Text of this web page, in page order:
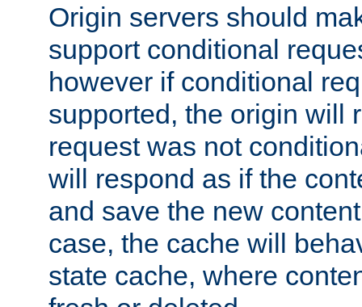
Origin servers should
support conditional
however if conditional
supported, the origin will
request was not
will respond as if the
and save the new
case, the cache will
state cache, where